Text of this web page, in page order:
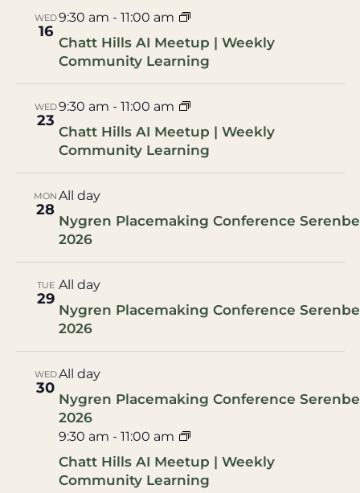
WED
16
9:30 am - 11:00 am
Chatt Hills AI Meetup | Weekly
Community Learning
WED
23
9:30 am - 11:00 am
Chatt Hills AI Meetup | Weekly
Community Learning
MON
28
All day
Nygren Placemaking Conference Serenbe
2026
TUE
29
All day
Nygren Placemaking Conference Serenbe
2026
WED
30
All day
Nygren Placemaking Conference Serenbe
2026
9:30 am - 11:00 am
Chatt Hills AI Meetup | Weekly
Community Learning